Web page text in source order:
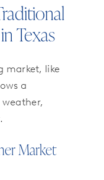
Texas
market, like
a
Market